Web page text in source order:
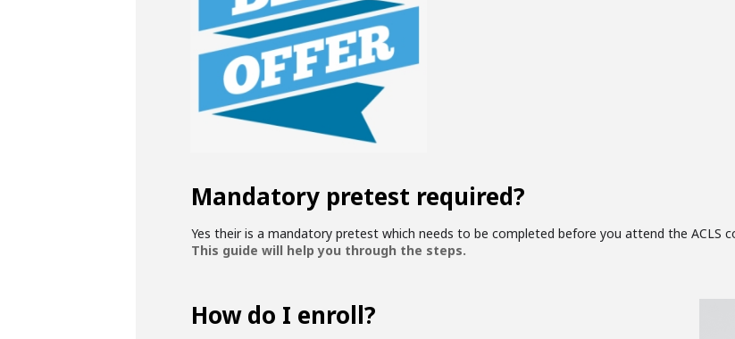
Mandatory pretest required?
Yes their is a mandatory pretest which needs to be completed before you attend the ACLS
This guide will help you through the steps.
How do I enroll?